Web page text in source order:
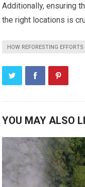
Additionally, ensuring
the right locations is
HOW REFORESTING
YOU MAY ALSO